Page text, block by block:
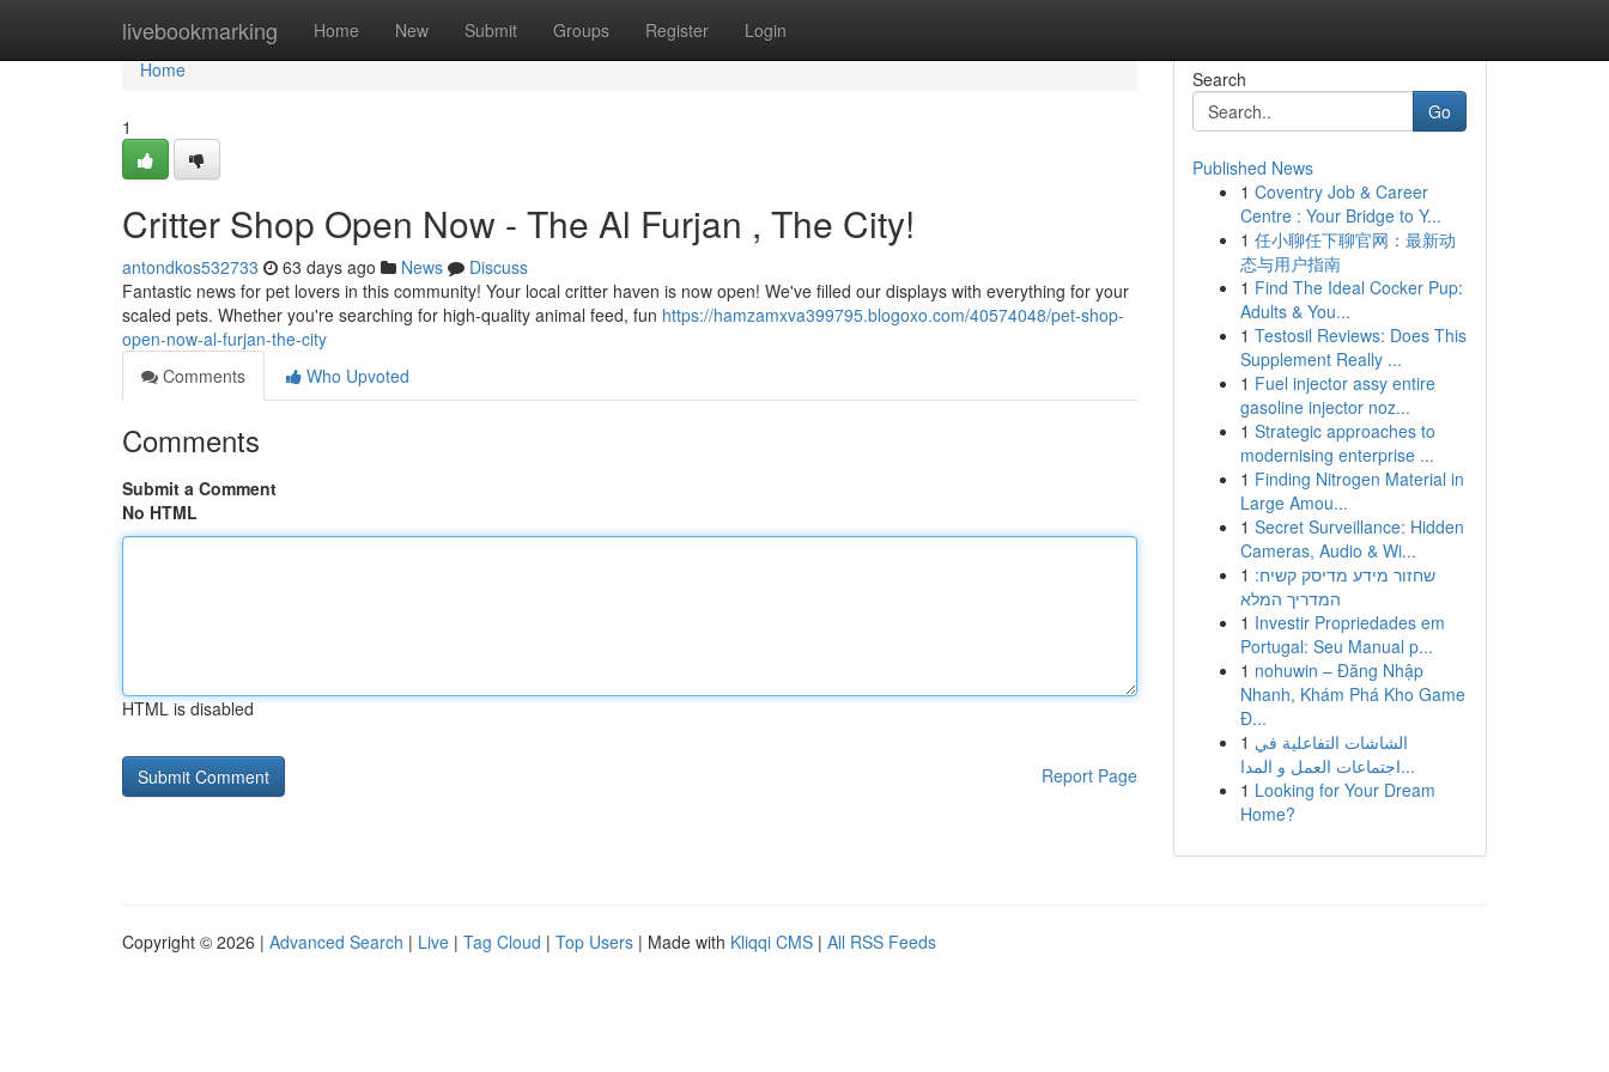
livebookmarking Home New Submit Groups Register Login
Home
Home
1
Critter Shop Open Now - The Al Furjan , The City!
antondkos532733 63 days ago News
Discuss
Fantastic news for pet lovers in this community! Your local critter haven is now open! We've filled our displays with everything for your
scaled pets. Whether you're searching for high-quality animal feed, fun https://hamzamxva399795.blogoxo.com/40574048/pet-shop-
open-now-al-furjan-the-city
Comments
Who Upvoted
Comments
Submit a Comment
No HTML
HTML is disabled
Report Page
Search
Go
Published News
1 Coventry Job & Career
Centre : Your Bridge to Y...
1 任小聊任下聊官网：最新动
态与用户指南
1 Find The Ideal Cocker Pup:
Adults & You...
1 Testosil Reviews: Does This
Supplement Really ...
1 Fuel injector assy entire
gasoline injector noz...
1 Strategic approaches to
modernising enterprise ...
1 Finding Nitrogen Material in
Large Amou...
1 Secret Surveillance: Hidden
Cameras, Audio & Wi...
1 שחזור מידע מדיסק קשיח:
המדריך המלא
1 Investir Propriedades em
Portugal: Seu Manual p...
1 nohuwin – Đăng Nhập
Nhanh, Khám Phá Kho Game
Đ...
1 الشاشات التفاعلية في
اجتماعات العمل و المدا...
1 Looking for Your Dream
Home?
Copyright © 2026 | Advanced Search | Live | Tag Cloud | Top Users | Made with Kliqqi CMS | All RSS Feeds